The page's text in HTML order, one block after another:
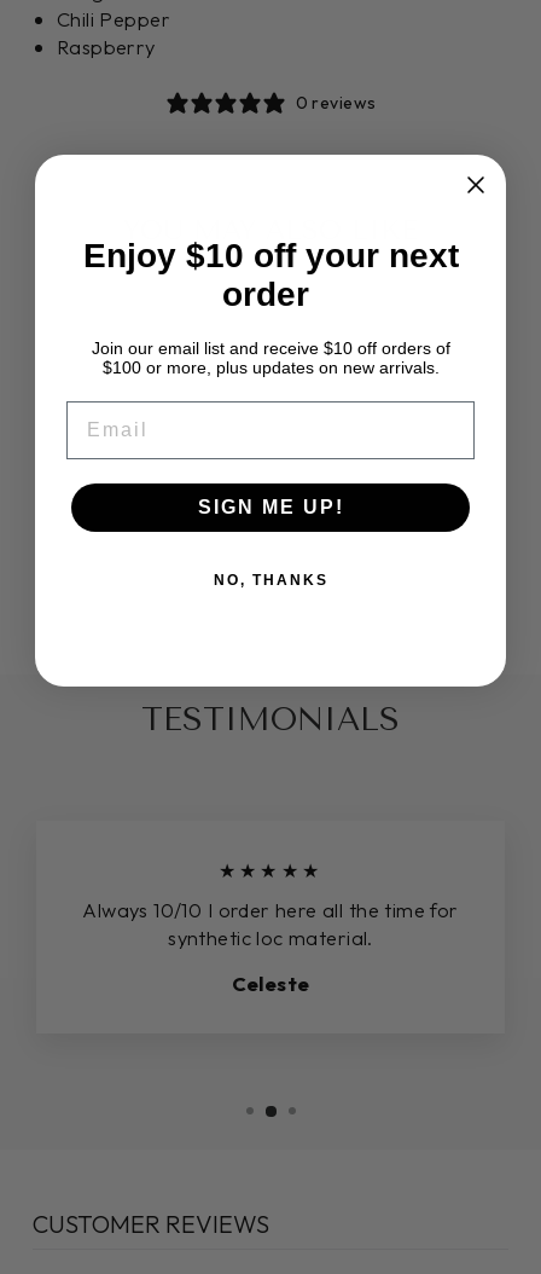
Chili Pepper
Raspberry
0 reviews
ASHFORD
CORRIEDALE
TESTIMONIALS
★★★★★
Always 10/10 I order here all the time for
synthetic loc material.
Celeste
CUSTOMER REVIEWS
Enjoy $10 off your next
order
Join our email list and receive $10 off orders of
$100 or more, plus updates on new arrivals.
SIGN ME UP!
NO, THANKS